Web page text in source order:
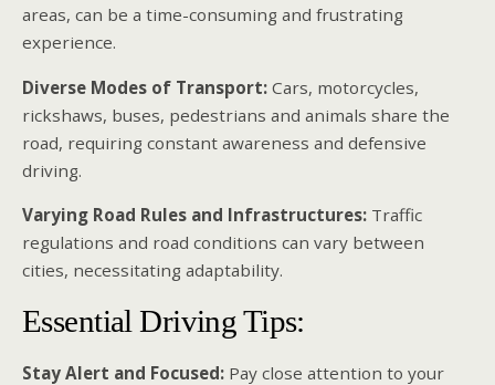
areas, can be a time-consuming and frustrating
experience.
Diverse Modes of Transport: Cars, motorcycles,
rickshaws, buses, pedestrians and animals share the
road, requiring constant awareness and defensive
driving.
Varying Road Rules and Infrastructures: Traffic
regulations and road conditions can vary between
cities, necessitating adaptability.
Essential Driving Tips:
Stay Alert and Focused: Pay close attention to your